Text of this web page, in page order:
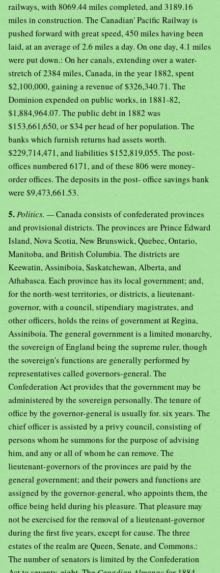
railways, with 8069.44 miles completed, and 3189.16
miles in construction. The Canadian' Pacific Railway is
pushed forward with great speed, 450 miles having been
laid, at an average of 2.6 miles a day. On one day, 4.1 miles
were put down.: On her canals, extending over a water-
stretch of 2384 miles, Canada, in the year 1882, spent
$2,100,000, gaining a revenue of $326,340.71. The
Dominion expended on public works, in 1881-82,
$1,884,964.07. The public debt in 1882 was
$153,661,650, or $34 per head of her population. The
banks which furnish returns had assets worth.
$229,714,471, and liabilities $152,819,055. The post-
offices numbered 6171, and of these 806 were money-
order offices. The deposits in the post- office savings bank
were $9,473,661.53.
5.Politics. —Canada consists of confederated provinces
and provisional districts. The provinces are Prince Edward
Island, Nova Scotia, New Brunswick, Quebec, Ontario,
Manitoba, and British Columbia. The districts are
Keewatin, Assiniboia, Saskatchewan, Alberta, and
Athabasca. Each province has its local government; and,
for the north-west territories, or districts, a lieutenant-
governor, with a council, stipendiary magistrates, and
other officers, holds the reins of government at Regina,
Assiniboia. The general government is a limited monarchy,
the sovereign of England being the supreme ruler, though
the sovereign's functions are generally performed by
representatives called governors-general. The
Confederation Act provides that the government may be
administered by the sovereign personally. The tenure of
office by the governor-general is usually for. six years. The
chief officer is assisted by a privy council, consisting of
persons whom he summons for the purpose of advising
him, and any or all of whom he can remove. The
lieutenant-governors of the provinces are paid by the
general government; and their powers and functions are
assigned by the governor-general, who appoints them, the
office being held during his pleasure. That pleasure may
not be exercised for the removal of a lieutenant-governor
during the first five years, except for cause. The three
estates of the realm are Queen, Senate, and Commons.:
The number of senators is limited by the Confederation